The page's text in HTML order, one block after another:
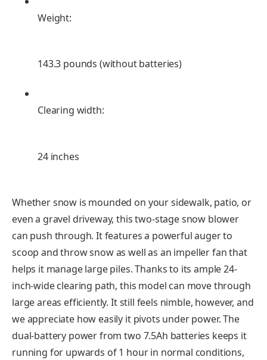
Weight:
143.3 pounds (without batteries)
Clearing width:
24 inches
Whether snow is mounded on your sidewalk, patio, or
even a gravel driveway, this two-stage snow blower
can push through. It features a powerful auger to
scoop and throw snow as well as an impeller fan that
helps it manage large piles. Thanks to its ample 24-
inch-wide clearing path, this model can move through
large areas efficiently. It still feels nimble, however, and
we appreciate how easily it pivots under power. The
dual-battery power from two 7.5Ah batteries keeps it
running for upwards of 1 hour in normal conditions,